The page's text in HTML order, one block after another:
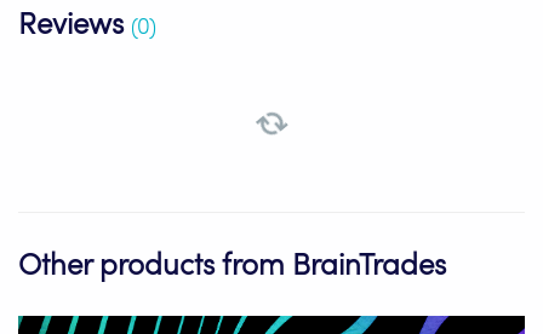
Reviews (0)
Other products from BrainTrades